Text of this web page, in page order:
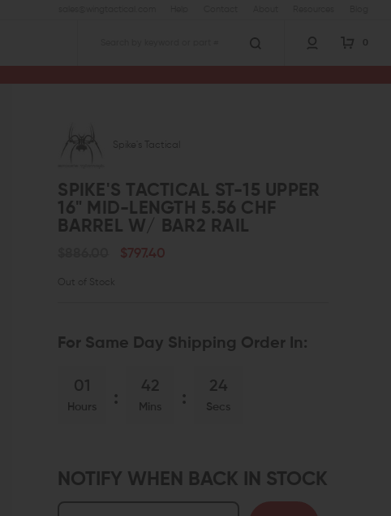
0
Spike's Tactical
SPIKE'S TACTICAL ST-15 UPPER
16" MID-LENGTH 5.56 CHF
BARREL W/ BAR2 RAIL
$797.40
Out of Stock
For Same Day Shipping Order In:
01
Hours
42
Mins
23
Secs
NOTIFY WHEN BACK IN STOCK